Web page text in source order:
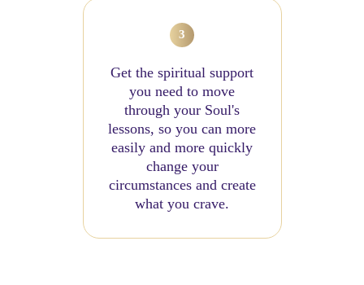
Get the spiritual support
you need to move
through your Soul's
lessons, so you can more
easily and more quickly
change your
circumstances and create
what you crave.